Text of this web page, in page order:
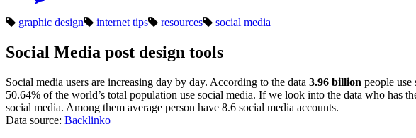
graphic design internet tips resources social media
Social Media post design tools
Social media users are increasing day by day. According to the data 3.96 billion people
50.64% of the world’s total population use social media. If we look into the data who has
social media. Among them average person have 8.6 social media accounts.
Data source: Backlinko